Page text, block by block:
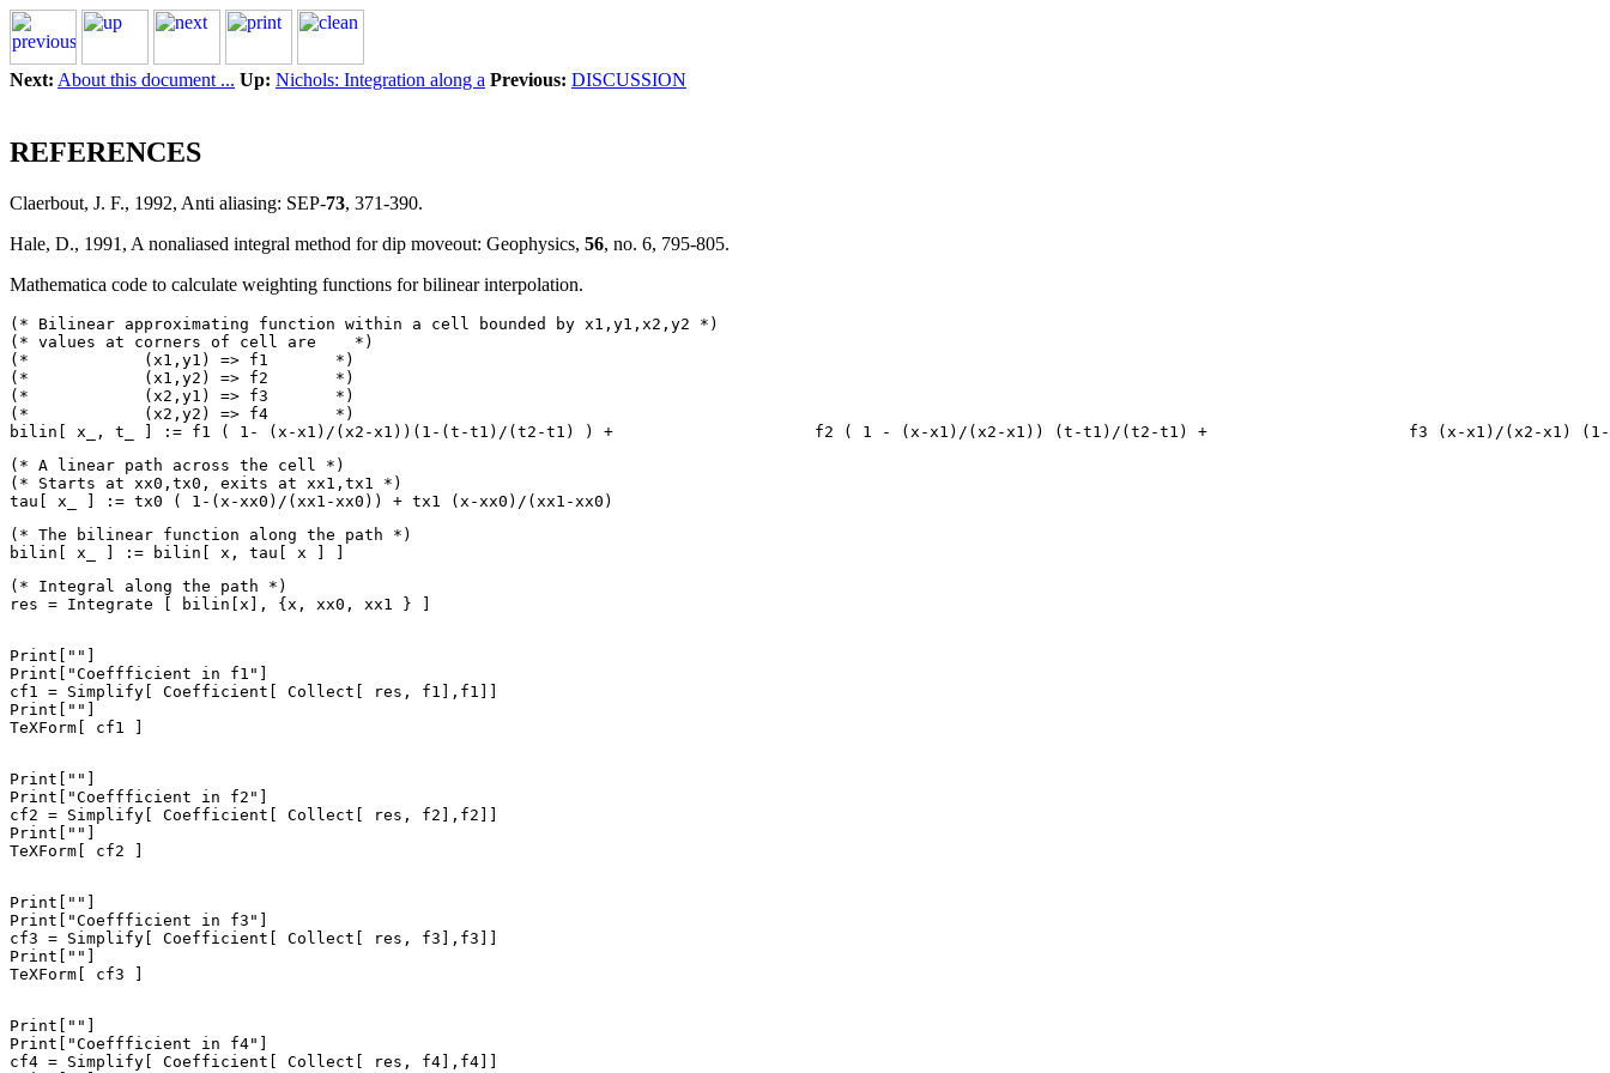
Next: About this document ... Up: Nichols: Integration along a Previous: DISCUSSION
REFERENCES
Claerbout, J. F., 1992, Anti aliasing: SEP-73, 371-390.
Hale, D., 1991, A nonaliased integral method for dip moveout: Geophysics, 56, no. 6, 795-805.
Mathematica code to calculate weighting functions for bilinear interpolation.
(* Bilinear approximating function within a cell bounded by x1,y1,x2,y2 *)
(* values at corners of cell are    *)
(*            (x1,y1) => f1	  *)
(*            (x1,y2) => f2       *)
(*            (x2,y1) => f3       *)
(*            (x2,y2) => f4       *)
(* A linear path across the cell *)
(* Starts at xx0,tx0, exits at xx1,tx1 *)
(* The bilinear function along the path *)
(* Integral along the path *)
Print[""]
Print["Coeffficient in f1"]
cf1 = Simplify[ Coefficient[ Collect[ res, f1],f1]]
Print[""]
Print[""]
Print["Coeffficient in f2"]
cf2 = Simplify[ Coefficient[ Collect[ res, f2],f2]]
Print[""]
Print[""]
Print["Coeffficient in f3"]
cf3 = Simplify[ Coefficient[ Collect[ res, f3],f3]]
Print[""]
Print[""]
Print["Coeffficient in f4"]
cf4 = Simplify[ Coefficient[ Collect[ res, f4],f4]]